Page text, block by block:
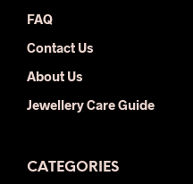
FAQ
Contact Us
About Us
Jewellery Care Guide
CATEGORIES